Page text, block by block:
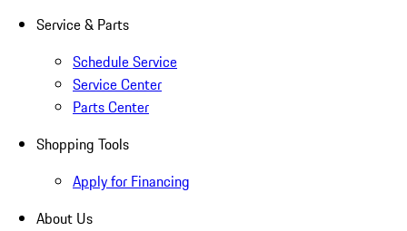
Service & Parts
Schedule Service
Service Center
Parts Center
Shopping Tools
Apply for Financing
About Us